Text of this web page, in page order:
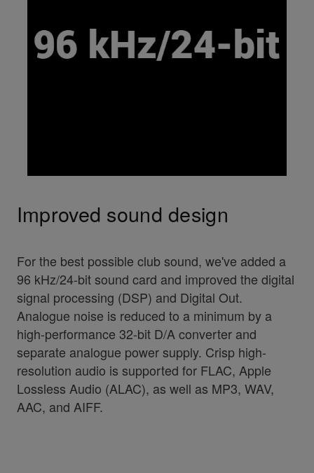
Improved sound design
For the best possible club sound, we've added a
96 kHz/24-bit sound card and improved the digital
signal processing (DSP) and Digital Out.
Analogue noise is reduced to a minimum by a
high-performance 32-bit D/A converter and
separate analogue power supply. Crisp high-
resolution audio is supported for FLAC, Apple
Lossless Audio (ALAC), as well as MP3, WAV,
AAC, and AIFF.